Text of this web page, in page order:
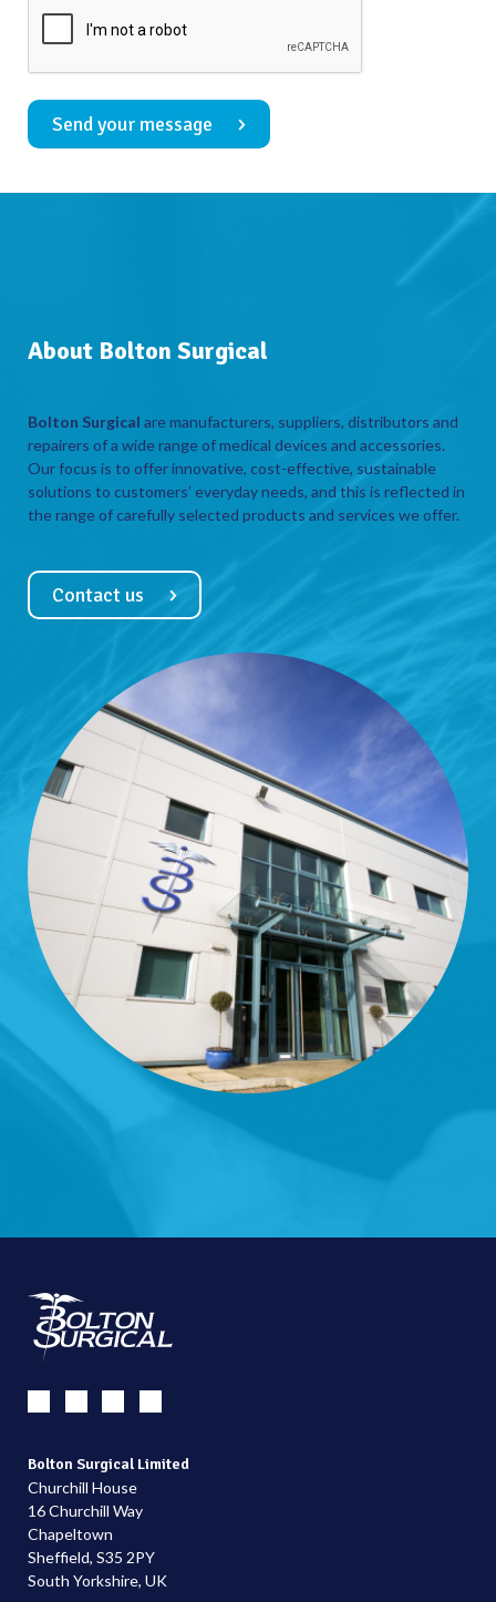
Send your message
About Bolton Surgical
Bolton Surgical are manufacturers, suppliers, distributors and
repairers of a wide range of medical devices and accessories.
Our focus is to offer innovative, cost-effective, sustainable
solutions to customers’ everyday needs, and this is reflected in
the range of carefully selected products and services we offer.
Contact us
Bolton Surgical Limited
Churchill House
16 Churchill Way
Chapeltown
Sheffield, S35 2PY
South Yorkshire, UK